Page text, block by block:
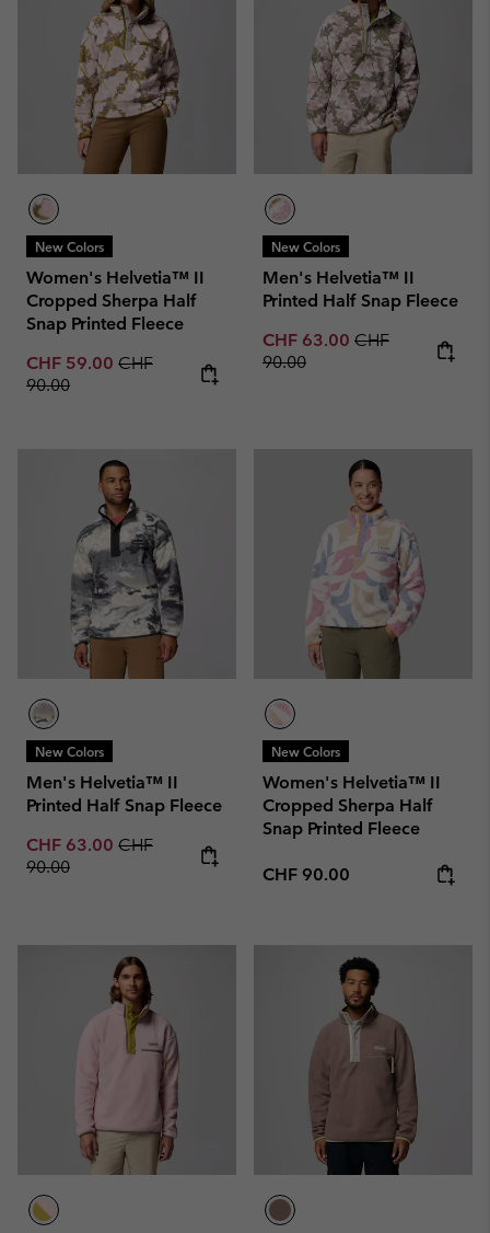
New Colors
Women's Helvetia™ II
Cropped Sherpa Half
Snap Printed Fleece
Sale price:
CHF 59.00 Regular price:
CHF
90.00
New Colors
Men's Helvetia™ II
Printed Half Snap Fleece
Sale price:
CHF 63.00 Regular price:
CHF
90.00
New Colors
Men's Helvetia™ II
Printed Half Snap Fleece
Sale price:
CHF 63.00 Regular price:
CHF
90.00
New Colors
Women's Helvetia™ II
Cropped Sherpa Half
Snap Printed Fleece
Regular price:
CHF 90.00